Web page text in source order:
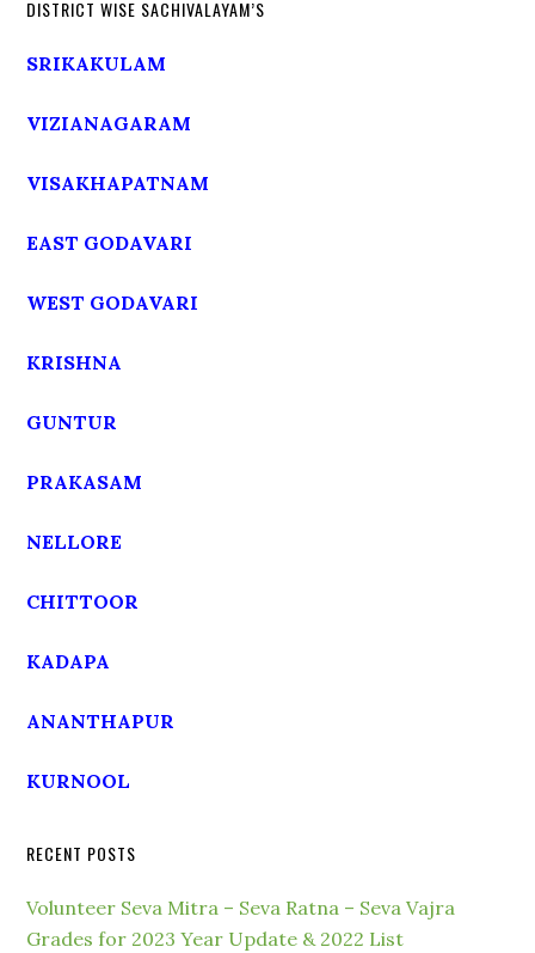
DISTRICT WISE SACHIVALAYAM’S
SRIKAKULAM
VIZIANAGARAM
VISAKHAPATNAM
EAST GODAVARI
WEST GODAVARI
KRISHNA
GUNTUR
PRAKASAM
NELLORE
CHITTOOR
KADAPA
ANANTHAPUR
KURNOOL
RECENT POSTS
Volunteer Seva Mitra – Seva Ratna – Seva Vajra
Grades for 2023 Year Update & 2022 List